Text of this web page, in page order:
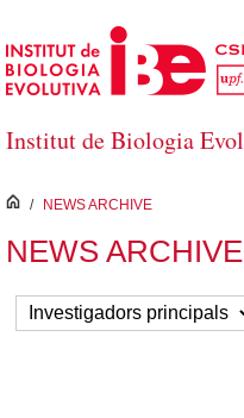
Skip to Main Content
Institut de Biologia
inici
/ NEWS ARCHIVE
NEWS ARCHIVE